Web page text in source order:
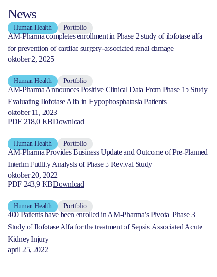
News
Human Health Portfolio
AM-Pharma completes enrollment in Phase 2 study of ilofotase alfa
for prevention of cardiac surgery-associated renal damage
oktober 2, 2025
Human Health Portfolio
AM-Pharma Announces Positive Clinical Data From Phase 1b Study
Evaluating Ilofotase Alfa in Hypophosphatasia Patients
oktober 11, 2023
PDF 218,0 KBDownload
Human Health Portfolio
AM-Pharma Provides Business Update and Outcome of Pre-Planned
Interim Futility Analysis of Phase 3 Revival Study
oktober 20, 2022
PDF 243,9 KBDownload
Human Health Portfolio
400 Patients have been enrolled in AM-Pharma’s Pivotal Phase 3
Study of Ilofotase Alfa for the treatment of Sepsis-Associated Acute
Kidney Injury
april 25, 2022